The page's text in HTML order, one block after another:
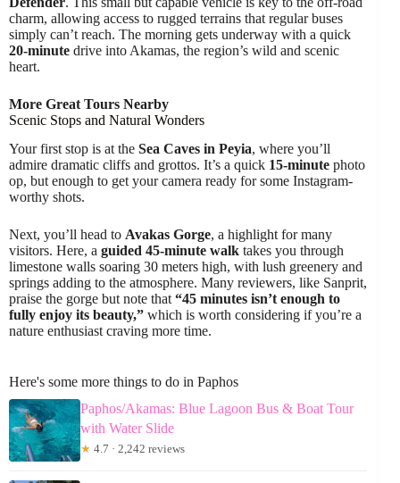
charm, allowing access to rugged terrains that regular buses
simply can’t reach. The morning gets underway with a quick
20-minute drive into Akamas, the region’s wild and scenic
heart.
More Great Tours Nearby
Scenic Stops and Natural Wonders
Your first stop is at the Sea Caves in Peyia, where you’ll
admire dramatic cliffs and grottos. It’s a quick 15-minute photo
op, but enough to get your camera ready for some Instagram-
worthy shots.
Next, you’ll head to Avakas Gorge, a highlight for many
visitors. Here, a guided 45-minute walk takes you through
limestone walls soaring 30 meters high, with lush greenery and
springs adding to the atmosphere. Many reviewers, like Sanprit,
praise the gorge but note that “45 minutes isn’t enough to
fully enjoy its beauty,” which is worth considering if you’re a
nature enthusiast craving more time.
Here's some more things to do in Paphos
Paphos/Akamas: Blue Lagoon Bus & Boat Tour
with Water Slide
★ 4.7 · 2,242 reviews